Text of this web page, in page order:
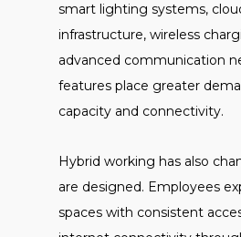
smart lighting systems,
infrastructure, wireless
advanced communication
features place greater
capacity and connectivity.
Hybrid working has also
are designed. Employees
spaces with consistent